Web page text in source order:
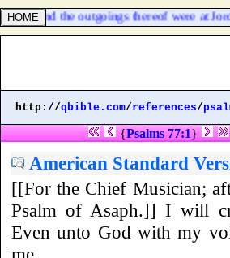
and the outgoings thereof were at
http://qbible.com/references/